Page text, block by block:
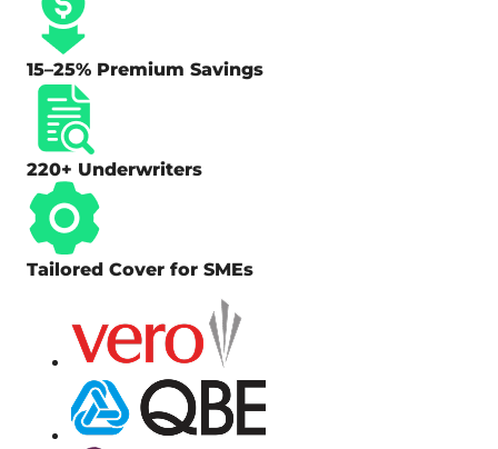
15–25% Premium Savings
220+ Underwriters
Tailored Cover for SMEs